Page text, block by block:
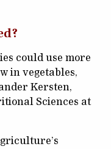
could use more
in vegetables,
Kersten,
Sciences at